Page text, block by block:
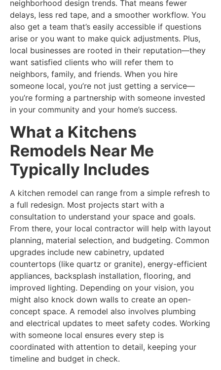
neighborhood design trends. That means fewer
delays, less red tape, and a smoother workflow. You
also get a team that’s easily accessible if questions
arise or you want to make quick adjustments. Plus,
local businesses are rooted in their reputation—they
want satisfied clients who will refer them to
neighbors, family, and friends. When you hire
someone local, you’re not just getting a service—
you’re forming a partnership with someone invested
in your community and your home’s success.
What a Kitchens
Remodels Near Me
Typically Includes
A kitchen remodel can range from a simple refresh to
a full redesign. Most projects start with a
consultation to understand your space and goals.
From there, your local contractor will help with layout
planning, material selection, and budgeting. Common
upgrades include new cabinetry, updated
countertops (like quartz or granite), energy-efficient
appliances, backsplash installation, flooring, and
improved lighting. Depending on your vision, you
might also knock down walls to create an open-
concept space. A remodel also involves plumbing
and electrical updates to meet safety codes. Working
with someone local ensures every step is
coordinated with attention to detail, keeping your
timeline and budget in check.